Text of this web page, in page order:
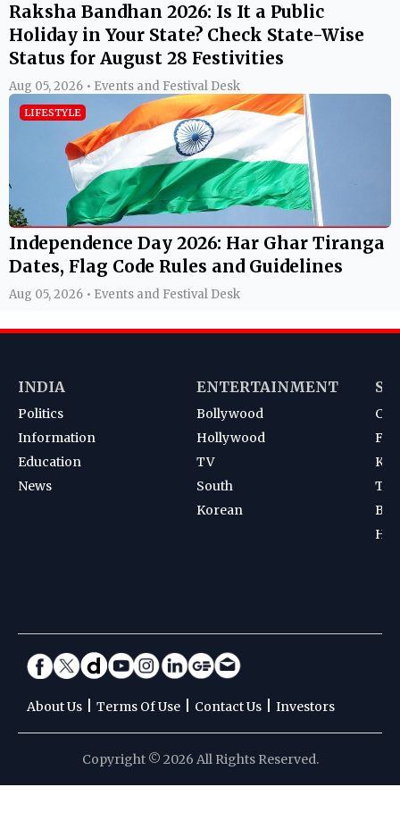
Raksha Bandhan 2026: Is It a Public
Holiday in Your State? Check State-Wise
Status for August 28 Festivities
Aug 05, 2026 • Events and Festival Desk
LIFESTYLE
Independence Day 2026: Har Ghar Tiranga
Dates, Flag Code Rules and Guidelines
Aug 05, 2026 • Events and Festival Desk
INDIA
Politics
Information
Education
News
ENTERTAINMENT
Bollywood
Hollywood
TV
South
Korean
About Us Terms Of Use Contact Us Investors
Copyright © 2026 All Rights Reserved.